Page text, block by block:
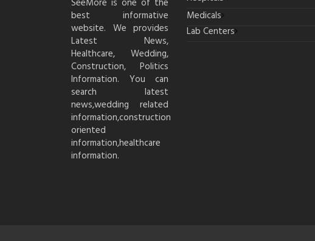
SeeMore is one of the
best informative
website. We provides
Latest News,
Healthcare, Wedding,
Construction, Politics
Information. You can
search latest
news,wedding related
information,construction
oriented
information,healthcare
information.
Medicals
Lab Centers